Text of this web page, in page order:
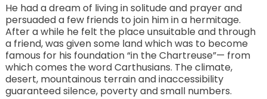
He had a dream of living in solitude and prayer and
persuaded a few friends to join him in a hermitage.
After a while he felt the place unsuitable and through
a friend, was given some land which was to become
famous for his foundation “in the Chartreuse”— from
which comes the word Carthusians. The climate,
desert, mountainous terrain and inaccessibility
guaranteed silence, poverty and small numbers.